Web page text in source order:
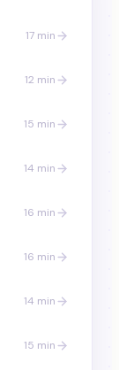
17 min
12 min
15 min
14 min
16 min
16 min
14 min
15 min